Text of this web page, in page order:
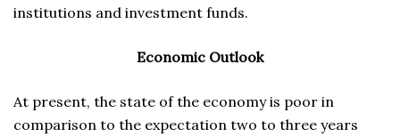
institutions and investment funds.
Economic Outlook
At present, the state of the economy is poor in
comparison to the expectation two to three years